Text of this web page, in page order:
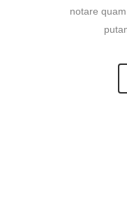
notare